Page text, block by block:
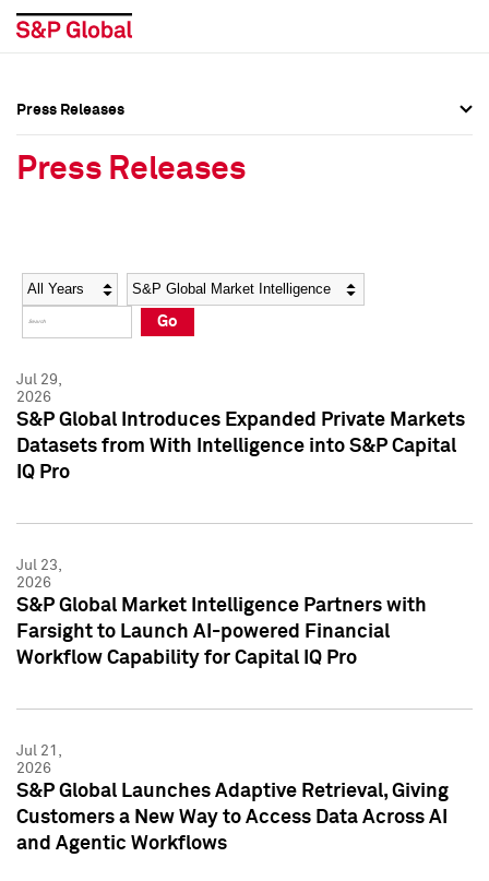
Social Media Directory
Press Kit
Social Media Directory
Press Kit
Press Releases
Press Releases
Year Category
Go
Jul 29,
2026
S&P Global Introduces Expanded Private Markets
Datasets from With Intelligence into S&P Capital
IQ Pro
Jul 23,
2026
S&P Global Market Intelligence Partners with
Farsight to Launch AI-powered Financial
Workflow Capability for Capital IQ Pro
Jul 21,
2026
S&P Global Launches Adaptive Retrieval, Giving
Customers a New Way to Access Data Across AI
and Agentic Workflows